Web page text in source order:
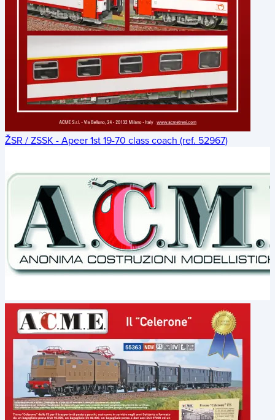
ŽSR / ZSSK - Apeer 1st 19-70 class coach (ref. 52967)